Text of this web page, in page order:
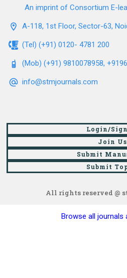
An imprint of Consortium E-
A-118, 1st Floor, Sector-63,
(Tel) (+91) 0120- 4781 200
(Mob) (+91) 9810078958,
info@stmjournals.com
Login/
Join Us
Submit
Submit
All rights reserved @
Browse all journals